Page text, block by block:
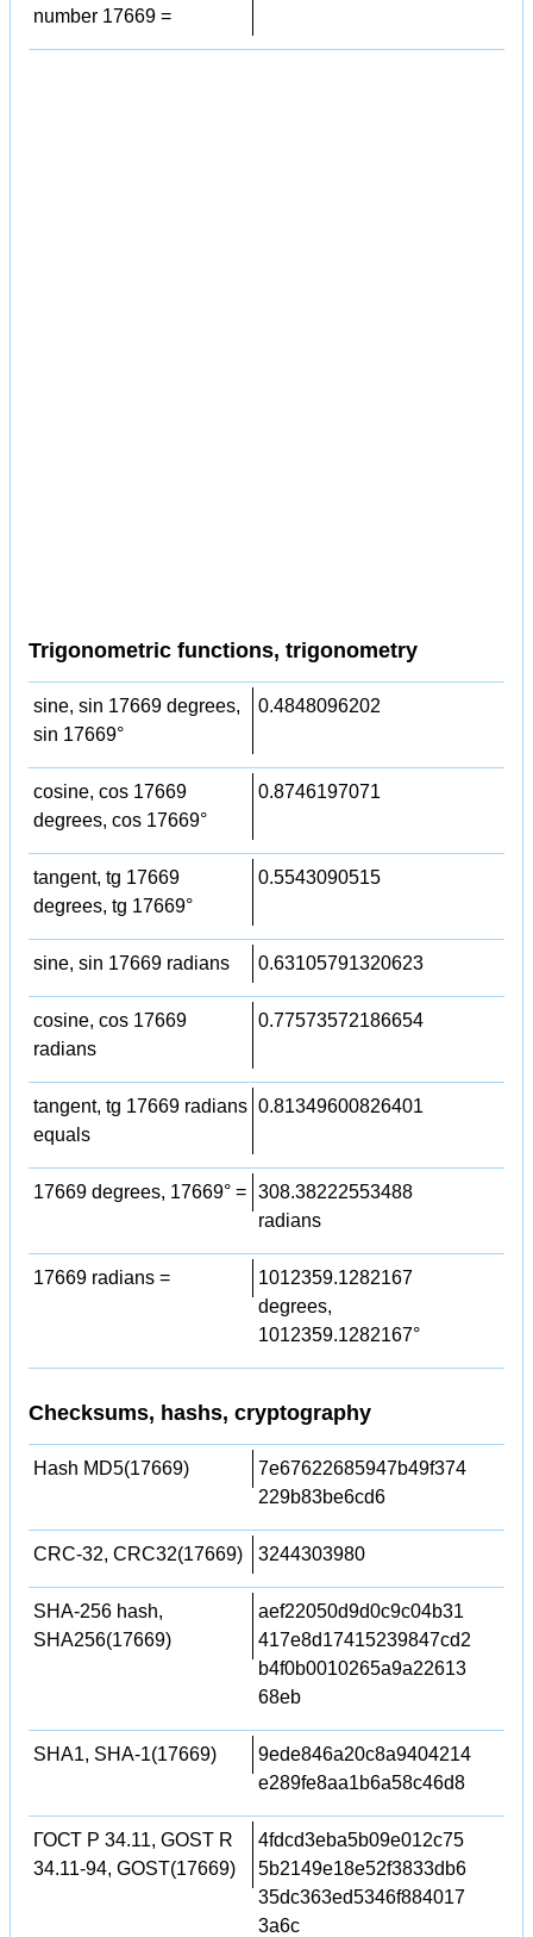
number 17669 =
Trigonometric functions, trigonometry
sine, sin 17669 degrees,
sin 17669°
0.4848096202
cosine, cos 17669
degrees, cos 17669°
0.8746197071
tangent, tg 17669
degrees, tg 17669°
0.5543090515
sine, sin 17669 radians 0.63105791320623
cosine, cos 17669
radians
0.77573572186654
tangent, tg 17669 radians
equals
0.81349600826401
17669 degrees, 17669° = 308.38222553488
radians
17669 radians =
1012359.1282167
degrees,
1012359.1282167°
Checksums, hashs, cryptography
Hash MD5(17669)
7e67622685947b49f374
229b83be6cd6
CRC-32, CRC32(17669) 3244303980
SHA-256 hash,
SHA256(17669)
aef22050d9d0c9c04b31
417e8d17415239847cd2
b4f0b0010265a9a22613
68eb
SHA1, SHA-1(17669)
9ede846a20c8a9404214
e289fe8aa1b6a58c46d8
ГОСТ Р 34.11, GOST R
34.11-94, GOST(17669)
4fdcd3eba5b09e012c75
5b2149e18e52f3833db6
35dc363ed5346f884017
3a6c